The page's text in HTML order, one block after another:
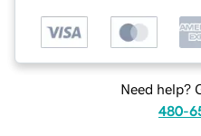
Need help?
480-